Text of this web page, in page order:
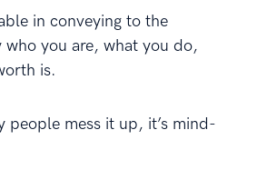
in conveying to the
who you are, what you do,
is.
people mess it up, it’s mind-